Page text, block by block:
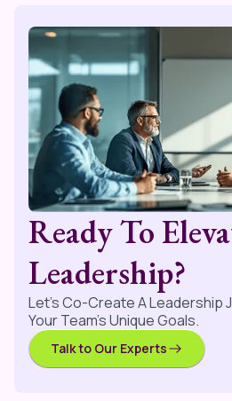
Ready To
Leadership?
Let’s Co-Create A Leadership
Your Team’s Unique Goals.
Talk to Our Experts